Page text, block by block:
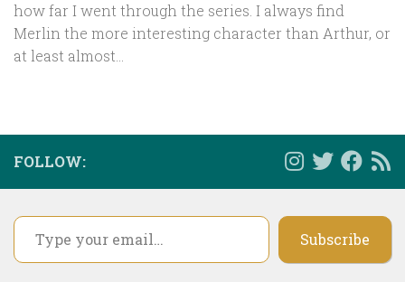
how far I went through the series. I always find
Merlin the more interesting character than Arthur, or
at least almost...
FOLLOW:
Type your email…
Subscribe